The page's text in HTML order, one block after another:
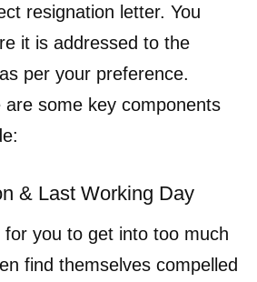
resignation letter. You
it is addressed to the
per your preference.
are some key components
& Last Working Day
you to get into too much
find themselves compelled